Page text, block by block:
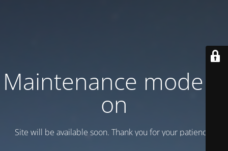
Maintenance mode is
on
Site will be available soon. Thank you for your patience!